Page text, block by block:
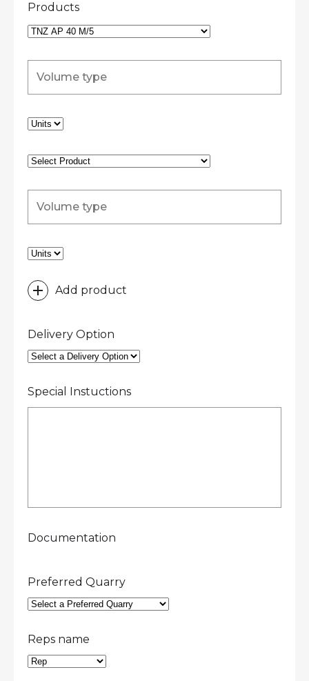
Products
Add product
Delivery Option
Special Instuctions
Documentation
Preferred Quarry
Reps name